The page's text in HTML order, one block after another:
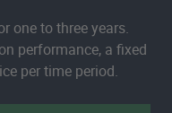
one to three years.
performance, a fixed
per time period.